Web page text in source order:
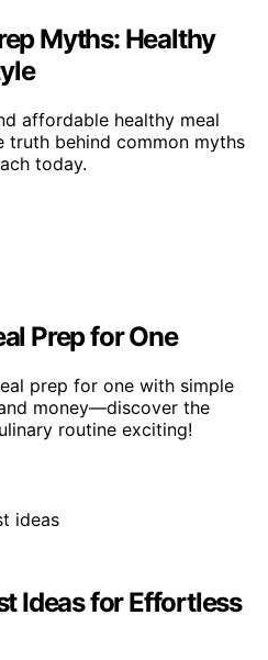
Myths: Healthy
affordable healthy meal
truth behind common myths
today.
Prep for One
prep for one with simple
money—discover the
routine exciting!
Ideas for Effortless